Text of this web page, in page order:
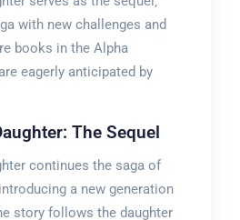
with new challenges and
books in the Alpha
eagerly anticipated by
The Sequel
continues the saga of
a new generation
story follows the daughter